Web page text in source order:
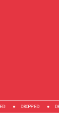
DROPPED